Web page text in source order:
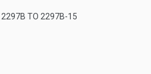
2297B TO 2297B-15